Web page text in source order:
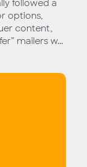
followed a
options,
content,
mailers w...